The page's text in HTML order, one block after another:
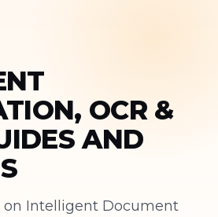
OCR &
AND
Intelligent Document